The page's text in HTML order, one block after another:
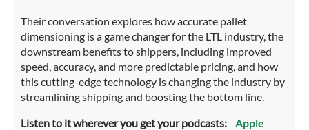
Their conversation explores how accurate pallet
dimensioning is a game changer for the LTL industry, the
downstream benefits to shippers, including improved
speed, accuracy, and more predictable pricing, and how
this cutting-edge technology is changing the industry by
streamlining shipping and boosting the bottom line.
Listen to it wherever you get your podcasts: Apple